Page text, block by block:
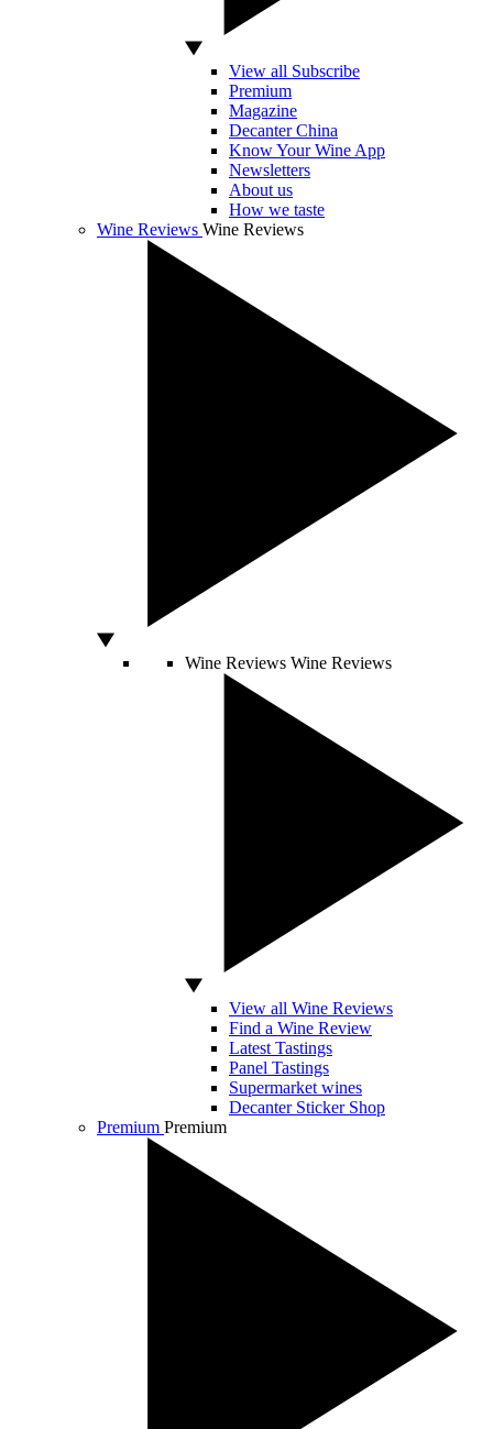
View all Subscribe
Premium
Magazine
Decanter China
Know Your Wine App
Newsletters
About us
How we taste
Wine Reviews Wine Reviews
Wine Reviews Wine Reviews
View all Wine Reviews
Find a Wine Review
Latest Tastings
Panel Tastings
Supermarket wines
Decanter Sticker Shop
Premium Premium